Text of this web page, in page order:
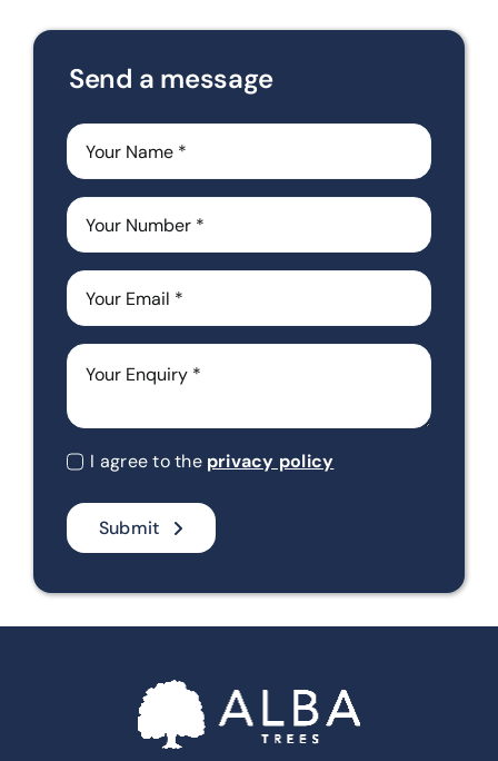
Send a message
I agree to the privacy policy
Submit